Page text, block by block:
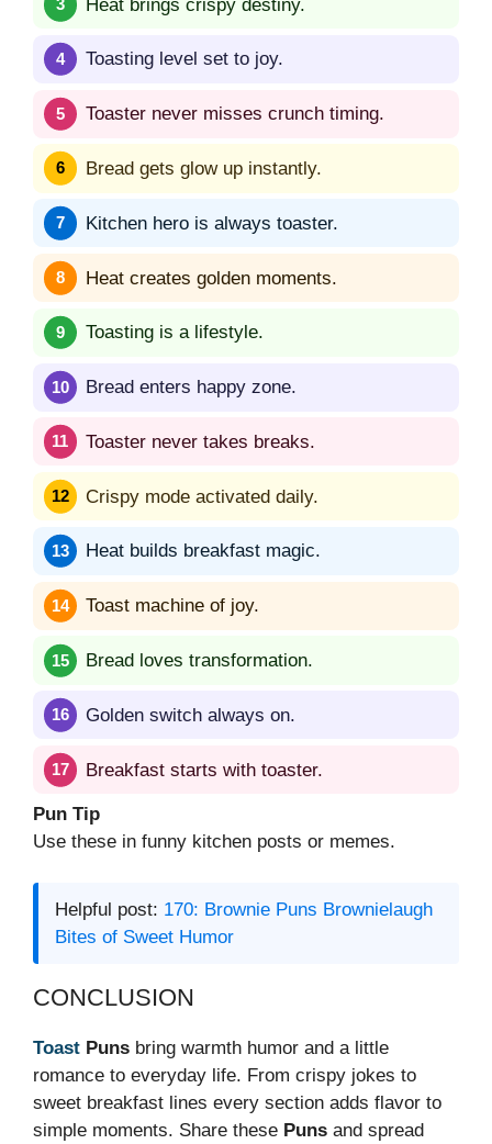
Heat brings crispy destiny.
Toasting level set to joy.
Toaster never misses crunch timing.
Bread gets glow up instantly.
Kitchen hero is always toaster.
Heat creates golden moments.
Toasting is a lifestyle.
Bread enters happy zone.
Toaster never takes breaks.
Crispy mode activated daily.
Heat builds breakfast magic.
Toast machine of joy.
Bread loves transformation.
Golden switch always on.
Breakfast starts with toaster.
Pun Tip
Use these in funny kitchen posts or memes.
Helpful post: 170: Brownie Puns Brownielaugh
Bites of Sweet Humor
CONCLUSION
Toast Puns bring warmth humor and a little
romance to everyday life. From crispy jokes to
sweet breakfast lines every section adds flavor to
simple moments. Share these Puns and spread